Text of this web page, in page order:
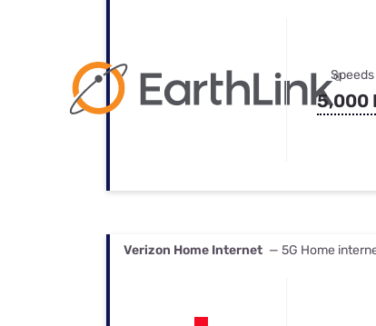
5,000
Verizon Home Internet — 5G Home